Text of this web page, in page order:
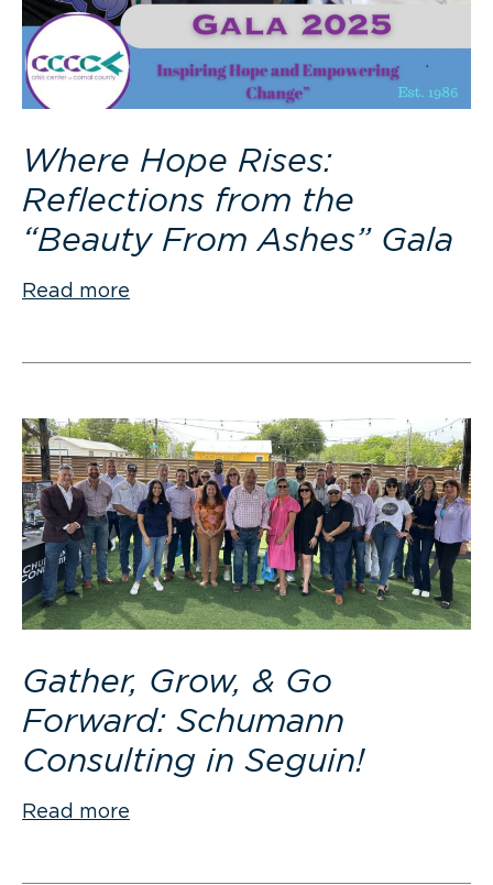
Where Hope Rises:
Reflections from the
“Beauty From Ashes” Gala
Read more
Gather, Grow, & Go
Forward: Schumann
Consulting in Seguin!
Read more